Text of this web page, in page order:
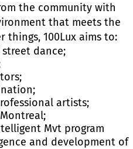
the community with
that meets the
things, 100Lux aims to:
dance;
artists;
Mvt program
and development of